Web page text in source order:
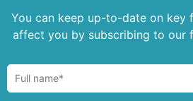
You can keep up-to-date on key
affect you by subscribing to our